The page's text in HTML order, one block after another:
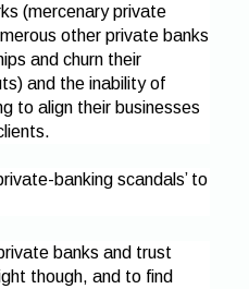
(mercenary private
other private banks
and churn their
and the inability of
to align their businesses
banking scandals’ to
banks and trust
though, and to find